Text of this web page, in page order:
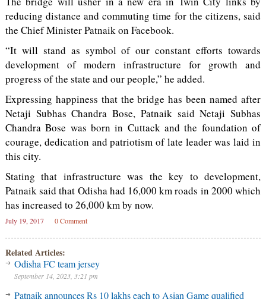
reducing distance and commuting time for the citizens, said
the Chief Minister Patnaik on Facebook.
“It will stand as symbol of our constant efforts towards
development of modern infrastructure for growth and
progress of the state and our people,” he added.
Expressing happiness that the bridge has been named after
Netaji Subhas Chandra Bose, Patnaik said Netaji Subhas
Chandra Bose was born in Cuttack and the foundation of
courage, dedication and patriotism of late leader was laid in
this city.
Stating that infrastructure was the key to development,
Patnaik said that Odisha had 16,000 km roads in 2000 which
has increased to 26,000 km by now.
July 19, 2017 0 Comment
Related Articles:
Odisha FC team jersey
September 14, 2023, 3:21 pm
Patnaik announces Rs 10 lakhs each to Asian Game qualified